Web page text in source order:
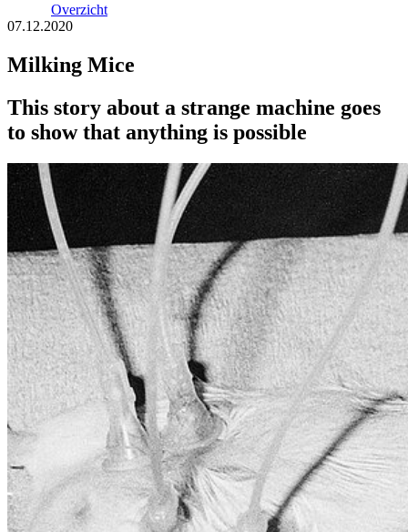
Overzicht
07.12.2020
Milking Mice
This story about a strange machine goes
to show that anything is possible